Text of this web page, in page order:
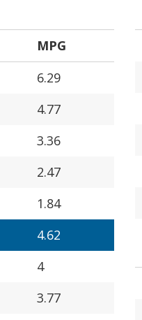
MPG
6.29
4.77
3.36
2.47
1.84
4.62
4
3.77